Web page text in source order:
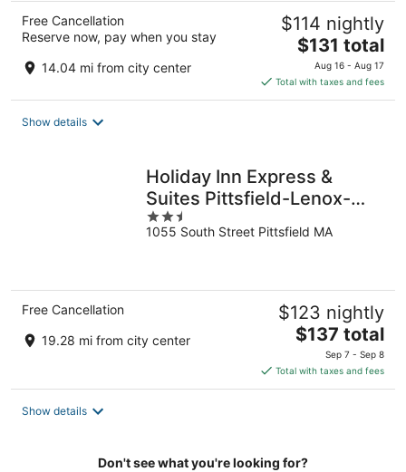
Free Cancellation
Reserve now, pay when you stay
14.04 mi from city center
$114 nightly
The
price
is
$131
$131 total
Aug 16 - Aug 17
Total with taxes and fees
Show details
Holiday Inn Express &
Suites Pittsfield-Lenox-
Berkshires by IHG
2.5
out
1055 South Street Pittsfield MA
Free Cancellation
19.28 mi from city center
$123 nightly
The
price
is
$137
$137 total
Sep 7 - Sep 8
Total with taxes and fees
Show details
Don't see what you're looking for?